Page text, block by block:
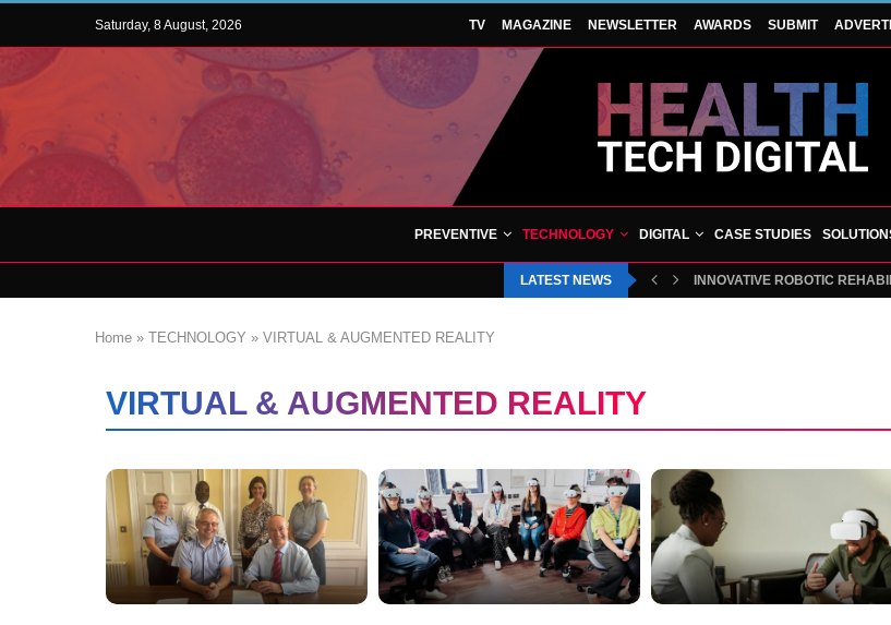
Saturday, 8 August, 2026 TV MAGAZINE NEWSLETTER AWARDS SUBMIT
PREVENTIVE TECHNOLOGY DIGITAL CASE STUDIES
LATEST NEWS BLUECREST WELLNESS AND
Home » TECHNOLOGY » VIRTUAL & AUGMENTED REALITY
VIRTUAL & AUGMENTED REALITY